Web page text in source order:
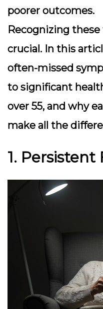
poorer outcomes.
Recognizing
crucial. In this
often-missed
to significant
over 55, and why
make all the
1. Persistent